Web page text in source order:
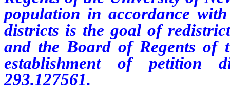
population in accordance
districts is the goal of
and the Board of Regents of
establishment of petition
293.127561.